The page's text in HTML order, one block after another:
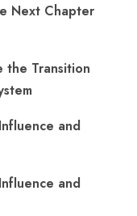
Next Chapter
the Transition
and
and